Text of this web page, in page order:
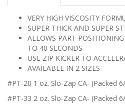
VERY HIGH VISCOSITY
SUPER THICK AND SUPER
ALLOWS PART
TO 40 SECONDS
USE ZIP KICKER TO
AVAILABLE IN 2 SIZES
#PT-20 1 oz. Slo-Zap CA- (Packed
#PT-33 2 oz. Slo-Zap CA- (Packed